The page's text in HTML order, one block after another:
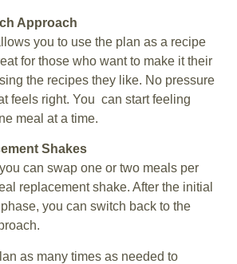
Approach
you to use the plan as a recipe
for those who want to make it their
the recipes they like. No pressure
feels right. You can start feeling
meal at a time.
Shakes
can swap one or two meals per
replacement shake. After the initial
you can switch back to the
as many times as needed to